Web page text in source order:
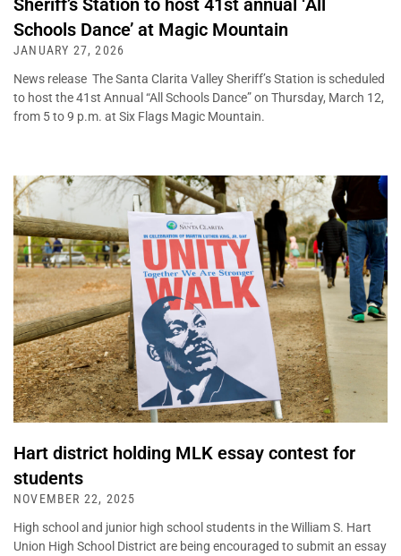
Sheriff’s Station to host 41st annual ‘All
Schools Dance’ at Magic Mountain
JANUARY 27, 2026
News release The Santa Clarita Valley Sheriff’s Station is scheduled
to host the 41st Annual “All Schools Dance” on Thursday, March 12,
from 5 to 9 p.m. at Six Flags Magic Mountain.
Hart district holding MLK essay contest for
students
NOVEMBER 22, 2025
High school and junior high school students in the William S. Hart
Union High School District are being encouraged to submit an essay